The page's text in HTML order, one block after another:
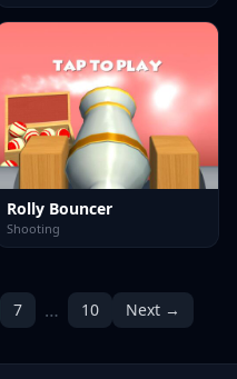
Rolly Bouncer
Shooting
7 … 10 Next →